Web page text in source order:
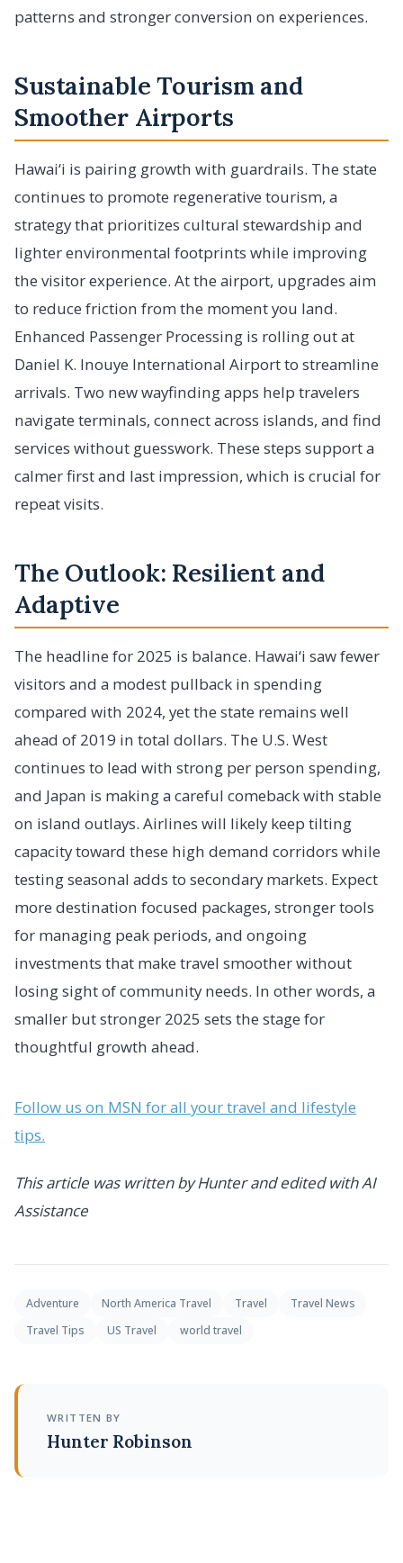
patterns and stronger conversion on experiences.
Sustainable Tourism and
Smoother Airports
Hawai‘i is pairing growth with guardrails. The state
continues to promote regenerative tourism, a
strategy that prioritizes cultural stewardship and
lighter environmental footprints while improving
the visitor experience. At the airport, upgrades aim
to reduce friction from the moment you land.
Enhanced Passenger Processing is rolling out at
Daniel K. Inouye International Airport to streamline
arrivals. Two new wayfinding apps help travelers
navigate terminals, connect across islands, and find
services without guesswork. These steps support a
calmer first and last impression, which is crucial for
repeat visits.
The Outlook: Resilient and
Adaptive
The headline for 2025 is balance. Hawai‘i saw fewer
visitors and a modest pullback in spending
compared with 2024, yet the state remains well
ahead of 2019 in total dollars. The U.S. West
continues to lead with strong per person spending,
and Japan is making a careful comeback with stable
on island outlays. Airlines will likely keep tilting
capacity toward these high demand corridors while
testing seasonal adds to secondary markets. Expect
more destination focused packages, stronger tools
for managing peak periods, and ongoing
investments that make travel smoother without
losing sight of community needs. In other words, a
smaller but stronger 2025 sets the stage for
thoughtful growth ahead.
Follow us on MSN for all your travel and lifestyle
tips.
This article was written by Hunter and edited with AI
Assistance
Adventure North America Travel Travel
Travel News
Travel Tips
US Travel world travel
WRITTEN BY
Hunter Robinson